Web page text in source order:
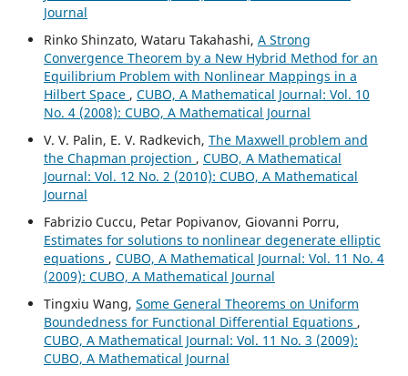
Journal
Rinko Shinzato, Wataru Takahashi, A Strong
Convergence Theorem by a New Hybrid Method for an
Equilibrium Problem with Nonlinear Mappings in a
Hilbert Space , CUBO, A Mathematical Journal: Vol. 10
No. 4 (2008): CUBO, A Mathematical Journal
V. V. Palin, E. V. Radkevich, The Maxwell problem and
the Chapman projection , CUBO, A Mathematical
Journal: Vol. 12 No. 2 (2010): CUBO, A Mathematical
Journal
Fabrizio Cuccu, Petar Popivanov, Giovanni Porru,
Estimates for solutions to nonlinear degenerate elliptic
equations , CUBO, A Mathematical Journal: Vol. 11 No. 4
(2009): CUBO, A Mathematical Journal
Tingxiu Wang, Some General Theorems on Uniform
Boundedness for Functional Differential Equations ,
CUBO, A Mathematical Journal: Vol. 11 No. 3 (2009):
CUBO, A Mathematical Journal